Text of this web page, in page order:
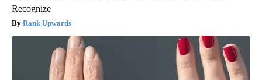
Recognize
Rank Upwards